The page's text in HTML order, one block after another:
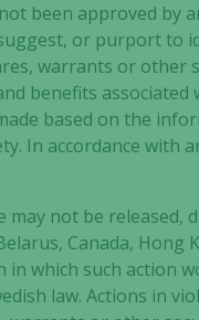
been approved by
or purport to
warrants or
benefits
based on the
In accordance with
not be
Canada, Hong
in which such action
law. Actions in